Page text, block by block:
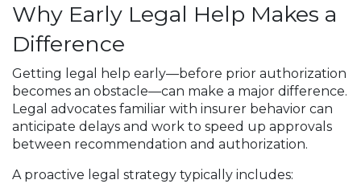
Why Early Legal Help Makes a
Difference
Getting legal help early—before prior authorization
becomes an obstacle—can make a major difference.
Legal advocates familiar with insurer behavior can
anticipate delays and work to speed up approvals
between recommendation and authorization.
A proactive legal strategy typically includes: